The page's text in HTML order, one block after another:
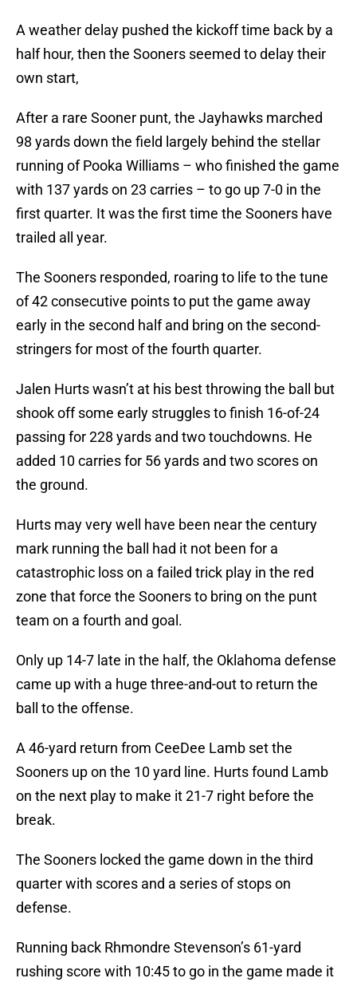
A weather delay pushed the kickoff time back by a
half hour, then the Sooners seemed to delay their
own start,
After a rare Sooner punt, the Jayhawks marched
98 yards down the field largely behind the stellar
running of Pooka Williams – who finished the game
with 137 yards on 23 carries – to go up 7-0 in the
first quarter. It was the first time the Sooners have
trailed all year.
The Sooners responded, roaring to life to the tune
of 42 consecutive points to put the game away
early in the second half and bring on the second-
stringers for most of the fourth quarter.
Jalen Hurts wasn’t at his best throwing the ball but
shook off some early struggles to finish 16-of-24
passing for 228 yards and two touchdowns. He
added 10 carries for 56 yards and two scores on
the ground.
Hurts may very well have been near the century
mark running the ball had it not been for a
catastrophic loss on a failed trick play in the red
zone that force the Sooners to bring on the punt
team on a fourth and goal.
Only up 14-7 late in the half, the Oklahoma defense
came up with a huge three-and-out to return the
ball to the offense.
A 46-yard return from CeeDee Lamb set the
Sooners up on the 10 yard line. Hurts found Lamb
on the next play to make it 21-7 right before the
break.
The Sooners locked the game down in the third
quarter with scores and a series of stops on
defense.
Running back Rhmondre Stevenson’s 61-yard
rushing score with 10:45 to go in the game made it